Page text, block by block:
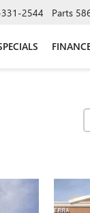
2544 Parts